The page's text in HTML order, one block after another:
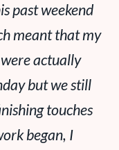
past weekend
meant that my
actually
but we still
touches
began, I